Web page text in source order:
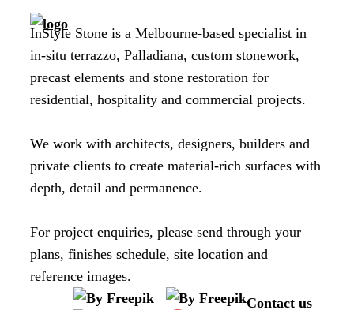
InStyle Stone is a Melbourne-based specialist in
in-situ terrazzo, Palladiana, custom stonework,
precast elements and stone restoration for
residential, hospitality and commercial projects.
We work with architects, designers, builders and
private clients to create material-rich surfaces with
depth, detail and permanence.
For project enquiries, please send through your
plans, finishes schedule, site location and
reference images.
Contact us